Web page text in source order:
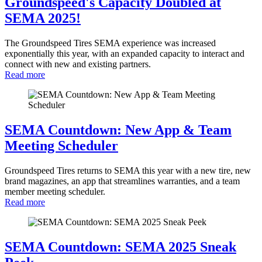
SEMA 2025!
The Groundspeed Tires SEMA experience was increased
exponentially this year, with an expanded capacity to interact and
connect with new and existing partners.
Read more
SEMA Countdown: New App & Team
Meeting Scheduler
Groundspeed Tires returns to SEMA this year with a new tire, new
brand magazines, an app that streamlines warranties, and a team
member meeting scheduler.
Read more
SEMA Countdown: SEMA 2025 Sneak